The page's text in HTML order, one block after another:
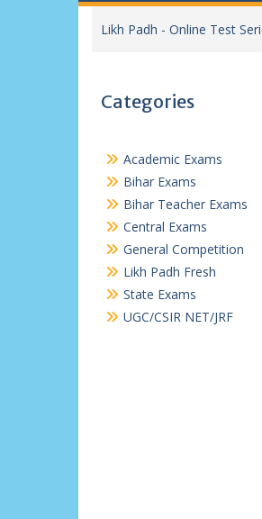
Likh Padh - Online Test
Categories
Academic Exams
Bihar Exams
Bihar Teacher Exams
Central Exams
General Competition
Likh Padh Fresh
State Exams
UGC/CSIR NET/JRF